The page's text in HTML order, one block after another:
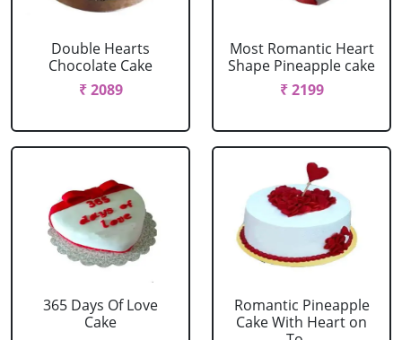
Double Hearts
Chocolate Cake
₹ 2089
Most Romantic Heart
Shape Pineapple cake
₹ 2199
365 Days Of Love
Cake
Romantic Pineapple
Cake With Heart on